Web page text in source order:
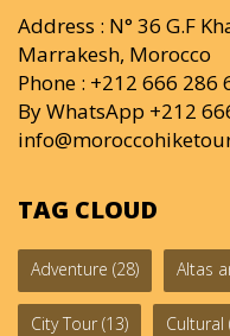
Address : N° 36 G.F
Marrakesh, Morocco
Phone : +212 666 286
By WhatsApp +212
TAG CLOUD
Adventure (28) Altas
City Tour (13) Cultural